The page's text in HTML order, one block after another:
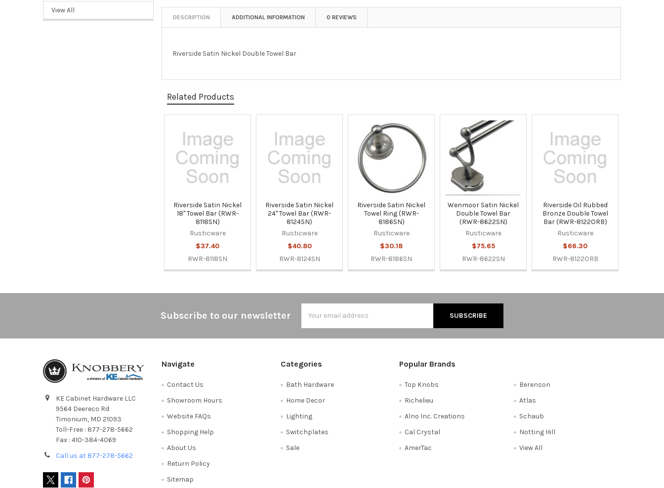
View All
DESCRIPTION ADDITIONAL INFORMATION 0 REVIEWS
Riverside Satin Nickel Double Towel Bar
Related Products
Related
Products
Riverside Satin Nickel
18" Towel Bar (RWR-
8118SN)
Rusticware
$37.40
RWR-8118SN
Riverside Satin Nickel
24" Towel Bar (RWR-
8124SN)
Rusticware
$40.80
RWR-8124SN
Riverside Satin Nickel
Towel Ring (RWR-
8186SN)
Rusticware
$30.18
RWR-8186SN
Wenmoor Satin Nickel
Double Towel Bar
(RWR-8622SN)
Rusticware
$75.65
RWR-8622SN
Riverside Oil Rubbed
Bronze Double Towel
Bar (RWR-8122ORB)
Rusticware
$66.30
RWR-8122ORB
Subscribe to our newsletter
Address
KE Cabinet Hardware LLC
9564 Deereco Rd
Timonium, MD 21093
Toll-Free : 877-278-5662
Fax : 410-384-4069
Call us at 877-278-5662
Navigate
Contact Us
Showroom Hours
Website FAQs
Shopping Help
About Us
Return Policy
Sitemap
Categories
Bath Hardware
Home Decor
Lighting
Switchplates
Sale
Popular Brands
Top Knobs
Richelieu
Alno Inc. Creations
Cal Crystal
AmerTac
Berenson
Atlas
Schaub
Notting Hill
View All